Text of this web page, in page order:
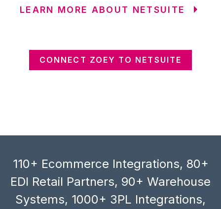
LEARN MORE ABOUT NETSUITE
CONNECT ZOEY TO NETSUITE
110+ Ecommerce Integrations, 80+
EDI Retail Partners, 90+ Warehouse
Systems, 1000+ 3PL Integrations,